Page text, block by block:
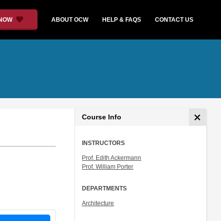
ABOUT OCW HELP & FAQS CONTACT US
Course Info
INSTRUCTORS
Prof. Edith Ackermann
Prof. William Porter
DEPARTMENTS
Architecture